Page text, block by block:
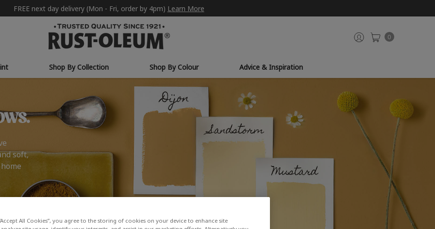
FREE next day delivery (Mon - Fri, order by 4pm) Learn More
0
Shop By Collection Shop By Colour Advice & Inspiration
soft,
All Cookies”, you agree to the storing of cookies on your device to enhance site